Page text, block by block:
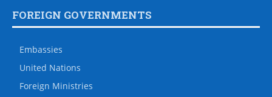
FOREIGN GOVERNMENTS
Embassies
United Nations
Foreign Ministries